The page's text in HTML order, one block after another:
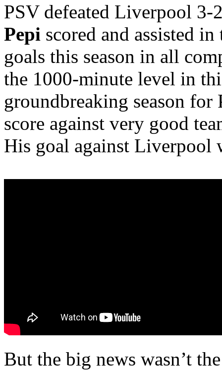
PSV defeated Liverpool 3-
Pepi scored and assisted
goals this season in all
the 1000-minute level in
groundbreaking season for
score against very good
His goal against Liverpool
But the big news wasn’t